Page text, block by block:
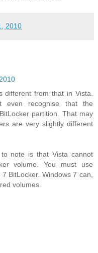
2010
different from that in Vista.
even recognise that the
partition. That may
are very slightly different
note is that Vista cannot
volume. You must use
BitLocker. Windows 7 can,
volumes.